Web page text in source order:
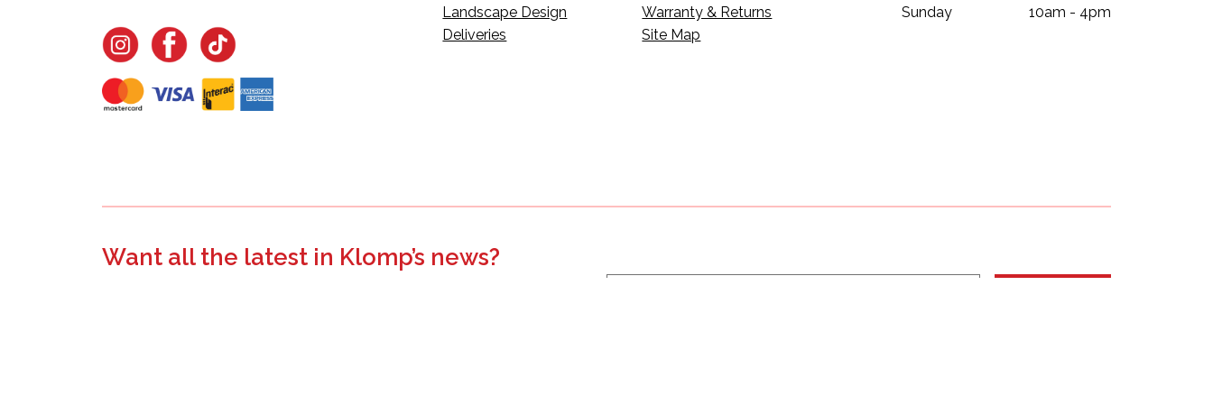
Landscape Design
Deliveries
Warranty & Returns
Site Map
Sunday
10am - 4pm
Want all the latest in Klomp’s news?